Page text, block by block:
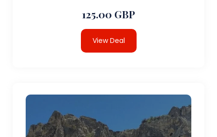
125.00 GBP
View Deal